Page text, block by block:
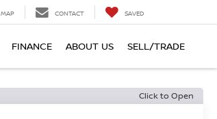
MAP CONTACT SAVED
FINANCE ABOUT US SELL/TRADE
Click to Open